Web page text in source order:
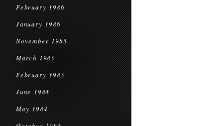
February 1986
January 1986
November 1985
March 1985
February 1985
June 1984
May 1984